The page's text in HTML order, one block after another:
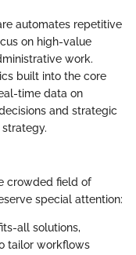
automates repetitive
on high-value
work.
built into the core
time data on
and strategic
crowded field of
special attention:
all solutions,
tailor workflows